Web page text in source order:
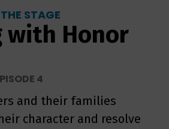
STAGE
with Honor
4
and their families
character and resolve